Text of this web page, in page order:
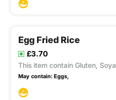
Egg Fried Rice
£3.70
This item contain Gluten, Soya
May contain: Eggs,